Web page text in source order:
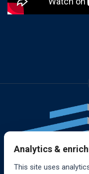
Analytics &
This site uses